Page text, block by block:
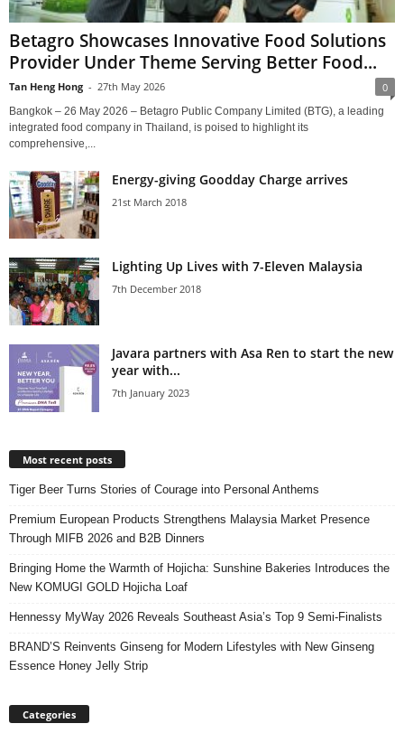
Betagro Showcases Innovative Food Solutions
Provider Under Theme Serving Better Food...
Tan Heng Hong - 27th May 2026 0
Bangkok – 26 May 2026 – Betagro Public Company Limited (BTG), a leading
integrated food company in Thailand, is poised to highlight its
comprehensive,...
Energy-giving Goodday Charge arrives
21st March 2018
Lighting Up Lives with 7-Eleven Malaysia
7th December 2018
Javara partners with Asa Ren to start the new
year with...
7th January 2023
Most recent posts
Tiger Beer Turns Stories of Courage into Personal Anthems
Premium European Products Strengthens Malaysia Market Presence
Through MIFB 2026 and B2B Dinners
Bringing Home the Warmth of Hojicha: Sunshine Bakeries Introduces the
New KOMUGI GOLD Hojicha Loaf
Hennessy MyWay 2026 Reveals Southeast Asia’s Top 9 Semi-Finalists
BRAND’S Reinvents Ginseng for Modern Lifestyles with New Ginseng
Essence Honey Jelly Strip
Categories